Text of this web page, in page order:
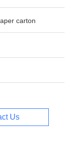
carton
Us